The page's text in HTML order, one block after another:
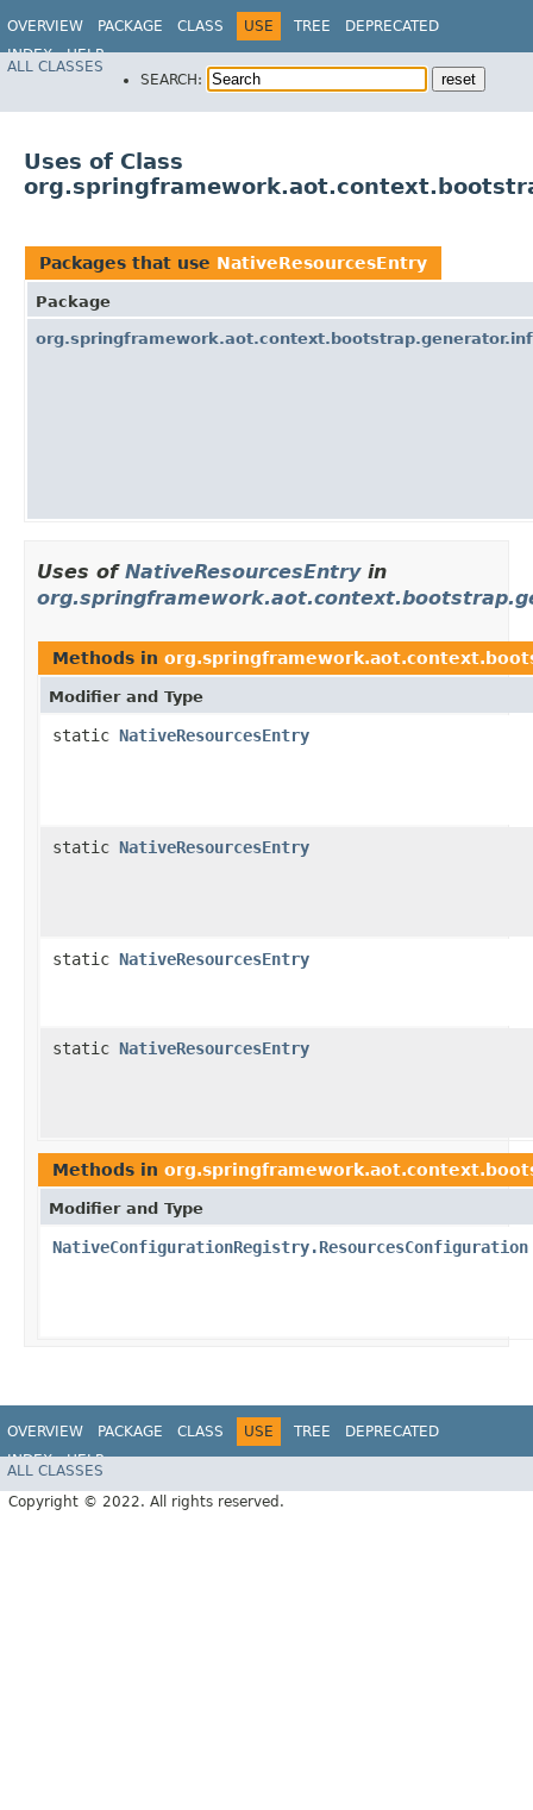
OVERVIEW PACKAGE CLASS USE TREE
DEPRECATED
INDEX
HELP
ALL CLASSES
SEARCH:
Uses of Class
Packages that use NativeResourcesEntry
Package
Uses of NativeResourcesEntryin
Methods in
Modifier and Type
static NativeResourcesEntry
static NativeResourcesEntry
static NativeResourcesEntry
static NativeResourcesEntry
Methods in
Modifier and Type
NativeConfigurationRegistry.ResourcesConfiguration
OVERVIEW PACKAGE CLASS USE TREE
DEPRECATED
INDEX
HELP
ALL CLASSES
Copyright © 2022. All rights reserved.